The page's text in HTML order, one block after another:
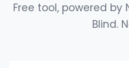
Free tool, powered
Blind.